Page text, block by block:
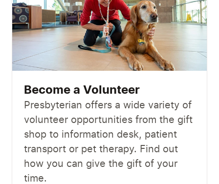
Become a Volunteer
Presbyterian offers a wide variety of
volunteer opportunities from the gift
shop to information desk, patient
transport or pet therapy. Find out
how you can give the gift of your
time.